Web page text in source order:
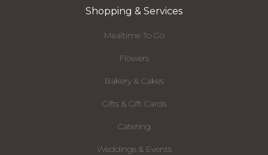
Shopping & Services
Mealtime To Go
Flowers
Bakery & Cakes
Gifts & Gift Cards
Catering
Weddings & Events